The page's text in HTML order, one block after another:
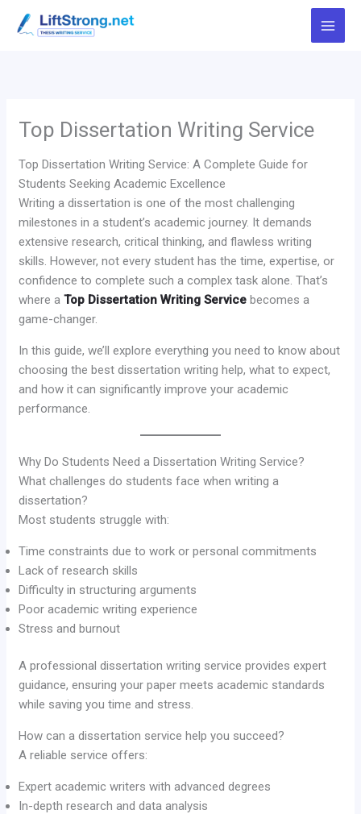
Top Dissertation Writing Service
Top Dissertation Writing Service: A Complete Guide for
Students Seeking Academic Excellence
Writing a dissertation is one of the most challenging
milestones in a student’s academic journey. It demands
extensive research, critical thinking, and flawless writing
skills. However, not every student has the time, expertise, or
confidence to complete such a complex task alone. That’s
where aTop Dissertation Writing Service becomes a
game-changer.
In this guide, we’ll explore everything you need to know about
choosing the best dissertation writing help, what to expect,
and how it can significantly improve your academic
performance.
Why Do Students Need a Dissertation Writing Service?
What challenges do students face when writing a
dissertation?
Most students struggle with:
Time constraints due to work or personal commitments
Lack of research skills
Difficulty in structuring arguments
Poor academic writing experience
Stress and burnout
A professional dissertation writing service provides expert
guidance, ensuring your paper meets academic standards
while saving you time and stress.
How can a dissertation service help you succeed?
A reliable service offers:
Expert academic writers with advanced degrees
In-depth research and data analysis